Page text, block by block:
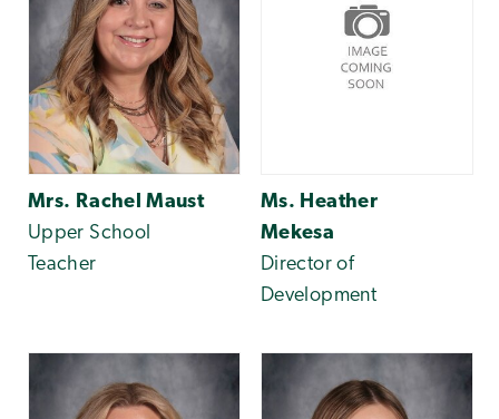
Mrs. Rachel Maust
Upper School
Teacher
Ms. Heather
Mekesa
Director of
Development